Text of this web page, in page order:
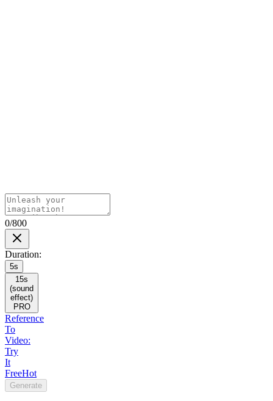
0/800
Duration:
5s
15s
(sound
effect)
PRO
Reference
To
Video:
Try
It
FreeHot
Generate